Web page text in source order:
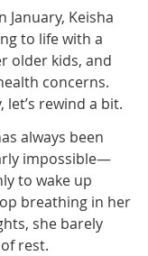
Keisha
to life with a
older kids, and
concerns.
rewind a bit.
always been
impossible—
to wake up
breathing in her
she barely
rest.